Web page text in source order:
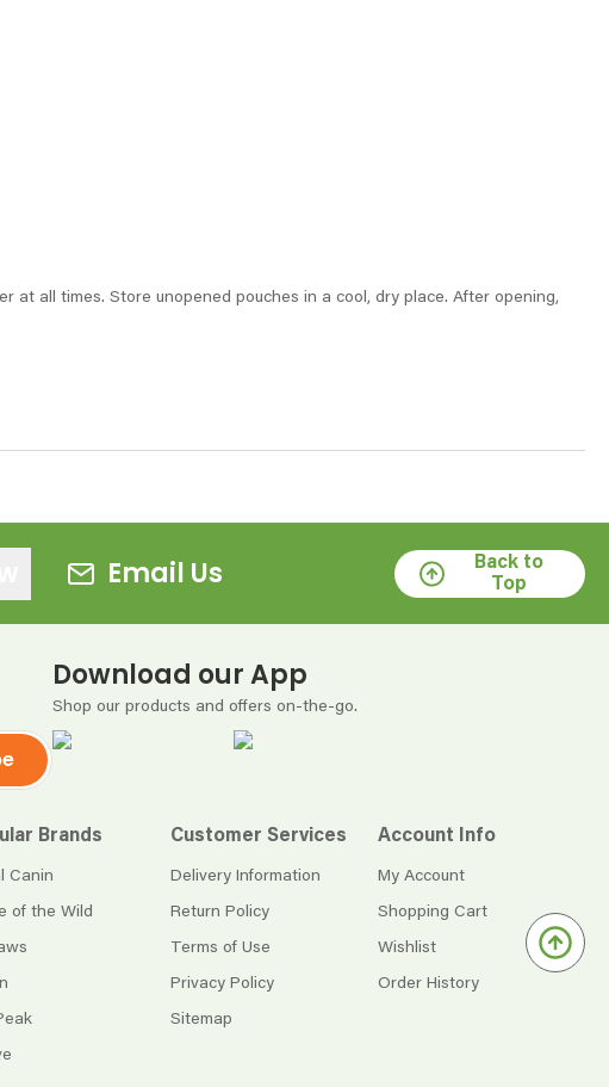
all times. Store unopened pouches in a cool, dry place. After opening,
Email Us
Back to
Top
Download our App
Shop our products and offers on-the-go.
Brands
Canin
of the Wild
Customer Services
Delivery Information
Return Policy
Terms of Use
Privacy Policy
Sitemap
Account Info
My Account
Shopping Cart
Wishlist
Order History